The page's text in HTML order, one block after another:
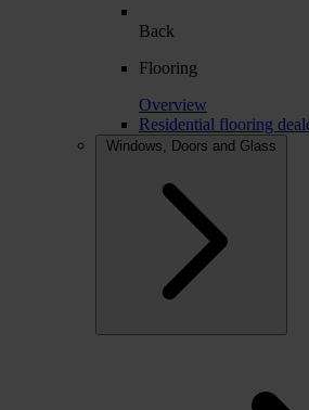
Back
Flooring
Overview
Residential flooring
Windows, Doors and Glass